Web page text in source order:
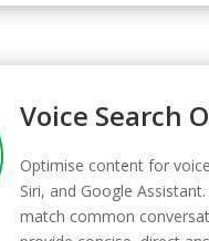
Voice Search
Optimise content for
Siri, and Google
match common